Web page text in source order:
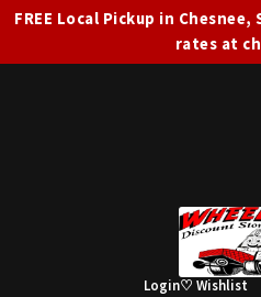
FREE Local Pickup in Chesnee,
rates at
Login♡ Wishlist